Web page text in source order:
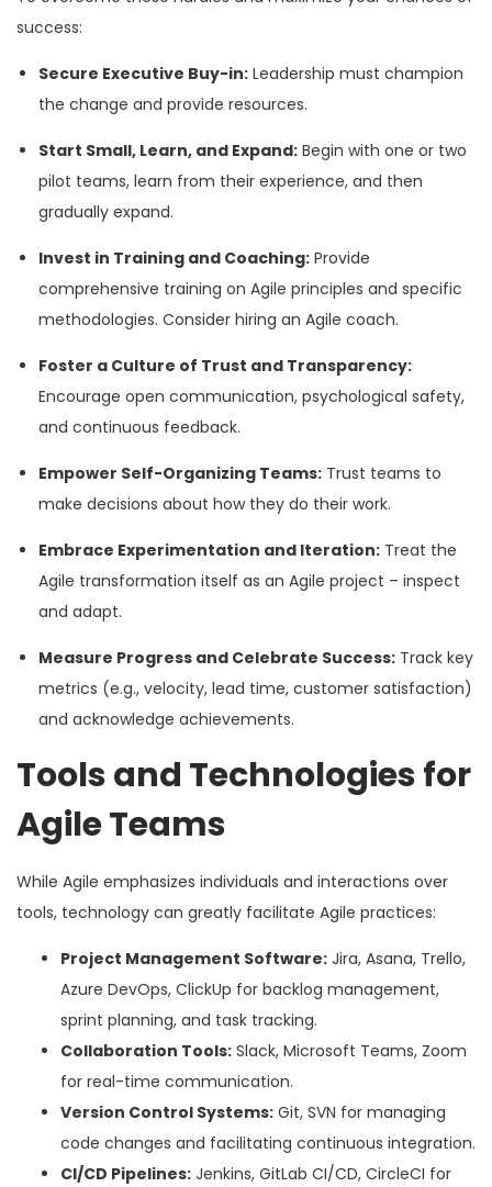
success:
Secure Executive Buy-in: Leadership must champion
the change and provide resources.
Start Small, Learn, and Expand: Begin with one or two
pilot teams, learn from their experience, and then
gradually expand.
Invest in Training and Coaching: Provide
comprehensive training on Agile principles and specific
methodologies. Consider hiring an Agile coach.
Foster a Culture of Trust and Transparency:
Encourage open communication, psychological safety,
and continuous feedback.
Empower Self-Organizing Teams: Trust teams to
make decisions about how they do their work.
Embrace Experimentation and Iteration: Treat the
Agile transformation itself as an Agile project – inspect
and adapt.
Measure Progress and Celebrate Success: Track key
metrics (e.g., velocity, lead time, customer satisfaction)
and acknowledge achievements.
Tools and Technologies for
Agile Teams
While Agile emphasizes individuals and interactions over
tools, technology can greatly facilitate Agile practices:
Project Management Software: Jira, Asana, Trello,
Azure DevOps, ClickUp for backlog management,
sprint planning, and task tracking.
Collaboration Tools: Slack, Microsoft Teams, Zoom
for real-time communication.
Version Control Systems: Git, SVN for managing
code changes and facilitating continuous integration.
CI/CD Pipelines: Jenkins, GitLab CI/CD, CircleCI for